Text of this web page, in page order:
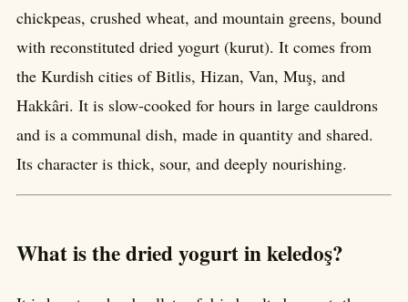
chickpeas, crushed wheat, and mountain greens, bound
with reconstituted dried yogurt (kurut). It comes from
the Kurdish cities of Bitlis, Hizan, Van, Muş, and
Hakkâri. It is slow-cooked for hours in large cauldrons
and is a communal dish, made in quantity and shared.
Its character is thick, sour, and deeply nourishing.
What is the dried yogurt in keledoş?